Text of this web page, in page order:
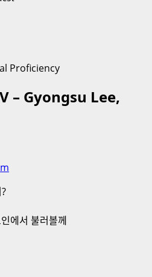
Proficiency
– Gyongsu Lee,
에서 불러볼께